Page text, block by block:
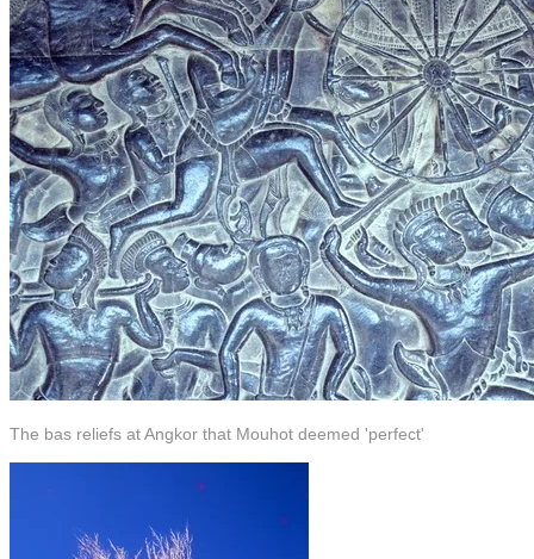
The bas reliefs at Angkor that Mouhot deemed 'perfect'